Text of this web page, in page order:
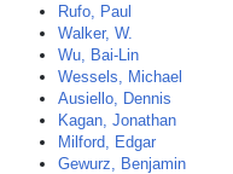
Rufo, Paul
Walker, W.
Wu, Bai-Lin
Wessels, Michael
Ausiello, Dennis
Kagan, Jonathan
Milford, Edgar
Gewurz, Benjamin